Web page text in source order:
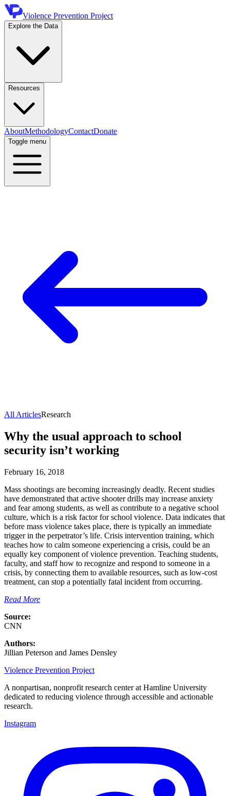
Violence Prevention Project
Explore the Data
Resources
AboutMethodologyContactDonate
Toggle menu
All ArticlesResearch
Why the usual approach to school
security isn’t working
February 16, 2018
Mass shootings are becoming increasingly deadly. Recent studies
have demonstrated that active shooter drills may increase anxiety
and fear among students, as well as contribute to a negative school
culture, which is a risk factor for school violence. Data indicates that
before mass violence takes place, there is typically an immediate
trigger in the perpetrator’s life. Crisis intervention training, which
teaches how to calm someone experiencing a crisis, could be an
equally key component of violence prevention. Teaching students,
faculty, and staff how to recognize and respond to someone in a
crisis, by connecting them to available resources, such as low-cost
treatment, can stop a potentially fatal incident from occurring.
Read More
Source:
CNN
Authors:
Jillian Peterson and James Densley
Violence Prevention Project
A nonpartisan, nonprofit research center at Hamline University
dedicated to reducing violence through accessible and actionable
research.
Instagram